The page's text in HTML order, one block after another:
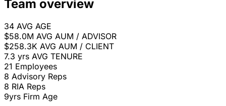
Team overview
34 AVG AGE
$58.0M AVG AUM / ADVISOR
$258.3K AVG AUM / CLIENT
7.3 yrs AVG TENURE
21 Employees
8 Advisory Reps
8 RIA Reps
9yrs Firm Age